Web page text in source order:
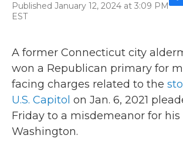
Published January 12, 2024 at 3:09 PM
EST
b
o
k
A former Connecticut city
won a Republican primary for
facing charges related to the
U.S. Capitol on Jan. 6, 2021
Friday to a misdemeanor for his
Washington.